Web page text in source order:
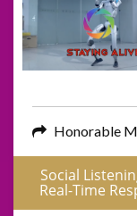
Honorable
Social
Real-Time